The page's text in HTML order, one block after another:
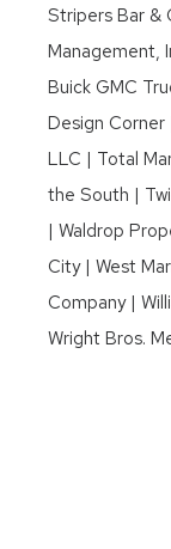
Stripers Bar &
Management,
Buick GMC
Design
LLC | Total
the South |
| Waldrop
City | West
Company |
Wright Bros.